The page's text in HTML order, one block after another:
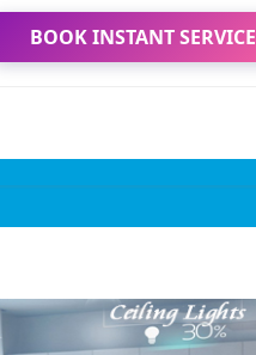
BOOK INSTANT SERVICE